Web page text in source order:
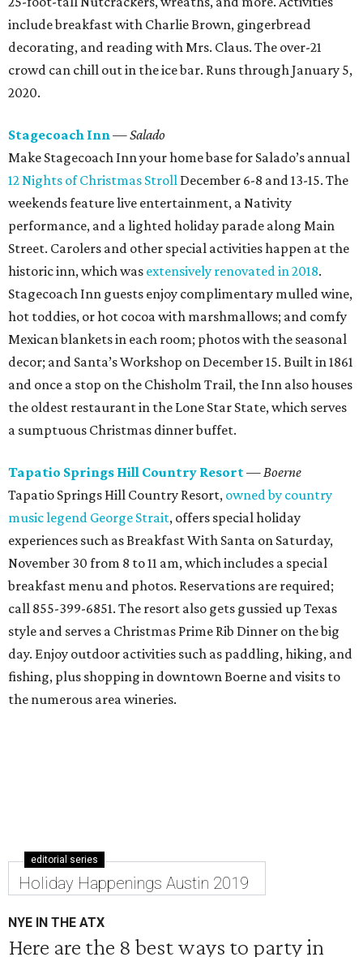
include breakfast with Charlie Brown, gingerbread
decorating, and reading with Mrs. Claus. The over-21
crowd can chill out in the ice bar. Runs through January 5,
2020.
Stagecoach Inn— Salado
Make Stagecoach Inn your home base for Salado’s annual
12 Nights of Christmas Stroll December 6-8 and 13-15. The
weekends feature live entertainment, a Nativity
performance, and a lighted holiday parade along Main
Street. Carolers and other special activities happen at the
historic inn, which was extensively renovated in 2018.
Stagecoach Inn guests enjoy complimentary mulled wine,
hot toddies, or hot cocoa with marshmallows; and comfy
Mexican blankets in each room; photos with the seasonal
decor; and Santa’s Workshop on December 15. Built in 1861
and once a stop on the Chisholm Trail, the Inn also houses
the oldest restaurant in the Lone Star State, which serves
a sumptuous Christmas dinner buffet.
Tapatio Springs Hill Country Resort— Boerne
Tapatio Springs Hill Country Resort, owned by country
music legend George Strait, offers special holiday
experiences such as Breakfast With Santa on Saturday,
November 30 from 8 to 11 am, which includes a special
breakfast menu and photos. Reservations are required;
call 855-399-6851. The resort also gets gussied up Texas
style and serves a Christmas Prime Rib Dinner on the big
day. Enjoy outdoor activities such as paddling, hiking, and
fishing, plus shopping in downtown Boerne and visits to
the numerous area wineries.
editorial series
Holiday Happenings Austin 2019
NYE IN THE ATX
Here are the 8 best ways to party in